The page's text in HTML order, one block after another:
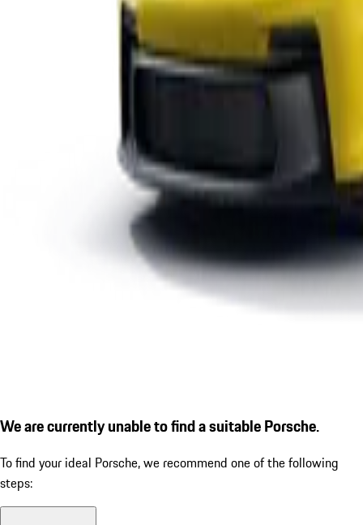
We are currently unable to find a suitable Porsche.
To find your ideal Porsche, we recommend one of the following
steps: